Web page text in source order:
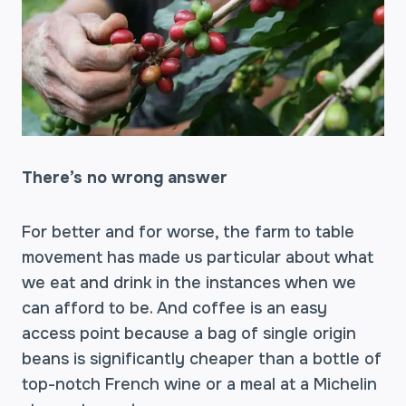
There’s no wrong answer
For better and for worse, the farm to table
movement has made us particular about what
we eat and drink in the instances when we
can afford to be. And coffee is an easy
access point because a bag of single origin
beans is significantly cheaper than a bottle of
top-notch French wine or a meal at a Michelin